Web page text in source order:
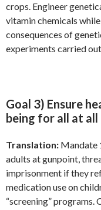
crops. Engineer
vitamin chemicals
consequences of
experiments carried
Goal 3) Ensure
being for all at all
Translation: Mandate
adults at gunpoint,
imprisonment if they
medication use on
“screening” programs.